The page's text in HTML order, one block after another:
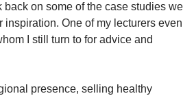
back on some of the case studies we
inspiration. One of my lecturers even
I still turn to for advice and
presence, selling healthy